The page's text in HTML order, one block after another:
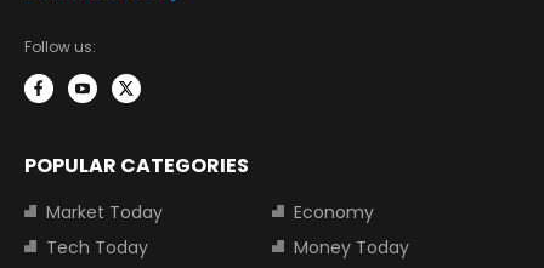
Follow us:
POPULAR CATEGORIES
Market Today
Economy
Tech Today
Money Today